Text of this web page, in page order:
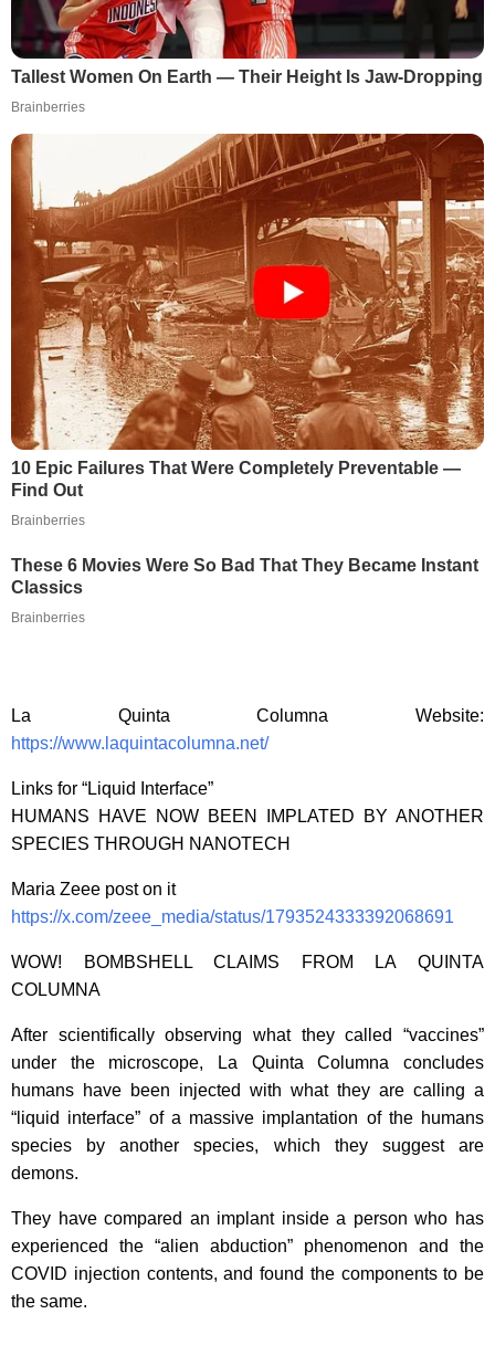
Tallest Women On Earth — Their Height Is Jaw-Dropping
Brainberries
10 Epic Failures That Were Completely Preventable —
Find Out
Brainberries
These 6 Movies Were So Bad That They Became Instant
Classics
Brainberries
La Quinta Columna Website:
https://www.laquintacolumna.net/
Links for “Liquid Interface”
HUMANS HAVE NOW BEEN IMPLATED BY ANOTHER
SPECIES THROUGH NANOTECH
Maria Zeee post on it
https://x.com/zeee_media/status/1793524333392068691
WOW! BOMBSHELL CLAIMS FROM LA QUINTA
COLUMNA
After scientifically observing what they called “vaccines”
under the microscope, La Quinta Columna concludes
humans have been injected with what they are calling a
“liquid interface” of a massive implantation of the humans
species by another species, which they suggest are
demons.
They have compared an implant inside a person who has
experienced the “alien abduction” phenomenon and the
COVID injection contents, and found the components to be
the same.